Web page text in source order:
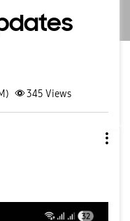
345 Views